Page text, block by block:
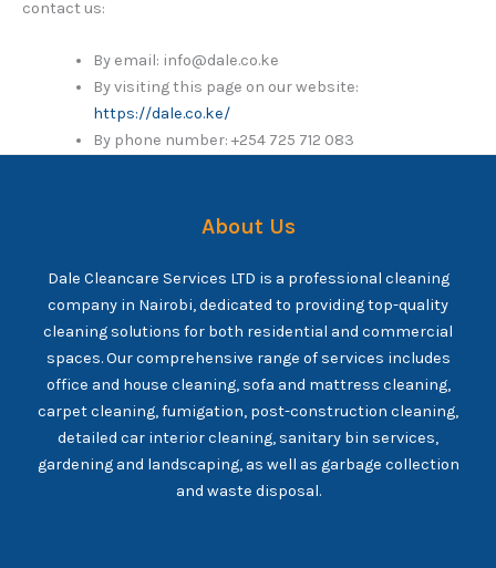
contact us:
By email: info@dale.co.ke
By visiting this page on our website:
https://dale.co.ke/
By phone number: +254 725 712 083
About Us
Dale Cleancare Services LTD is a professional cleaning
company in Nairobi, dedicated to providing top-quality
cleaning solutions for both residential and commercial
spaces. Our comprehensive range of services includes
office and house cleaning, sofa and mattress cleaning,
carpet cleaning, fumigation, post-construction cleaning,
detailed car interior cleaning, sanitary bin services,
gardening and landscaping, as well as garbage collection
and waste disposal.